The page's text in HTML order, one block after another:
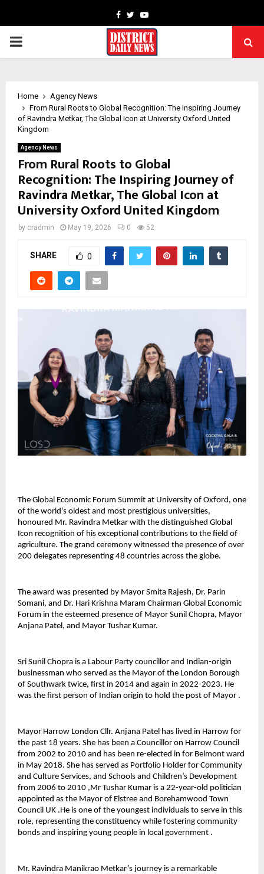
Facebook
TwitterYoutube
PRIMARY
Home
Agency News
From Rural Roots to Global Recognition: The Inspiring Journey
of Ravindra Metkar, The Global Icon at University Oxford United
Kingdom
Agency News
From Rural Roots to Global
Recognition: The Inspiring Journey of
Ravindra Metkar, The Global Icon at
University Oxford United Kingdom
by cradmin May 19, 2026 0 52
SHARE 0
The Global Economic Forum Summit at University of Oxford, one
of the world’s oldest and most prestigious universities,
honoured Mr. Ravindra Metkar with the distinguished Global
Icon recognition of his exceptional contributions to the field of
agriculture. The grand ceremony witnessed the presence of over
200 delegates representing 48 countries across the globe.
The award was presented by Mayor Smita Rajesh, Dr. Parin
Somani, and Dr. Hari Krishna Maram Chairman Global Economic
Forum in the esteemed presence of Mayor Sunil Chopra, Mayor
Anjana Patel, and Mayor Tushar Kumar.
Sri Sunil Chopra is a Labour Party councillor and Indian-origin
businessman who served as the Mayor of the London Borough
of Southwark twice, first in 2014 and again in 2022-2023. He
was the first person of Indian origin to hold the post of Mayor .
Mayor Harrow London Cllr. Anjana Patel has lived in Harrow for
the past 18 years. She has been a Councillor on Harrow Council
from 2002 to 2010 and has been re-elected in for Belmont ward
in May 2018. She has served as Portfolio Holder for Community
and Culture Services, and Schools and Children’s Development
from 2006 to 2010 ,Mr Tushar Kumar is a 22-year-old politician
appointed as the Mayor of Elstree and Borehamwood Town
Council UK .He is one of the youngest individuals to serve in this
role, representing the constituency while fostering community
bonds and inspiring young people in local government .
Mr. Ravindra Manikrao Metkar’s journey is a remarkable